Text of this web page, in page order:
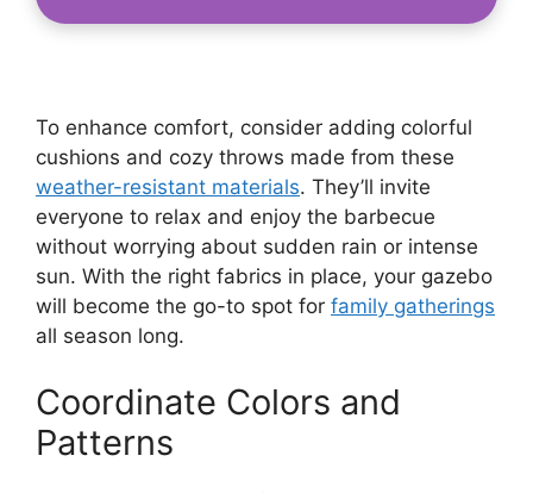
To enhance comfort, consider adding colorful
cushions and cozy throws made from these
weather-resistant materials. They’ll invite
everyone to relax and enjoy the barbecue
without worrying about sudden rain or intense
sun. With the right fabrics in place, your gazebo
will become the go-to spot for family gatherings
all season long.
Coordinate Colors and
Patterns